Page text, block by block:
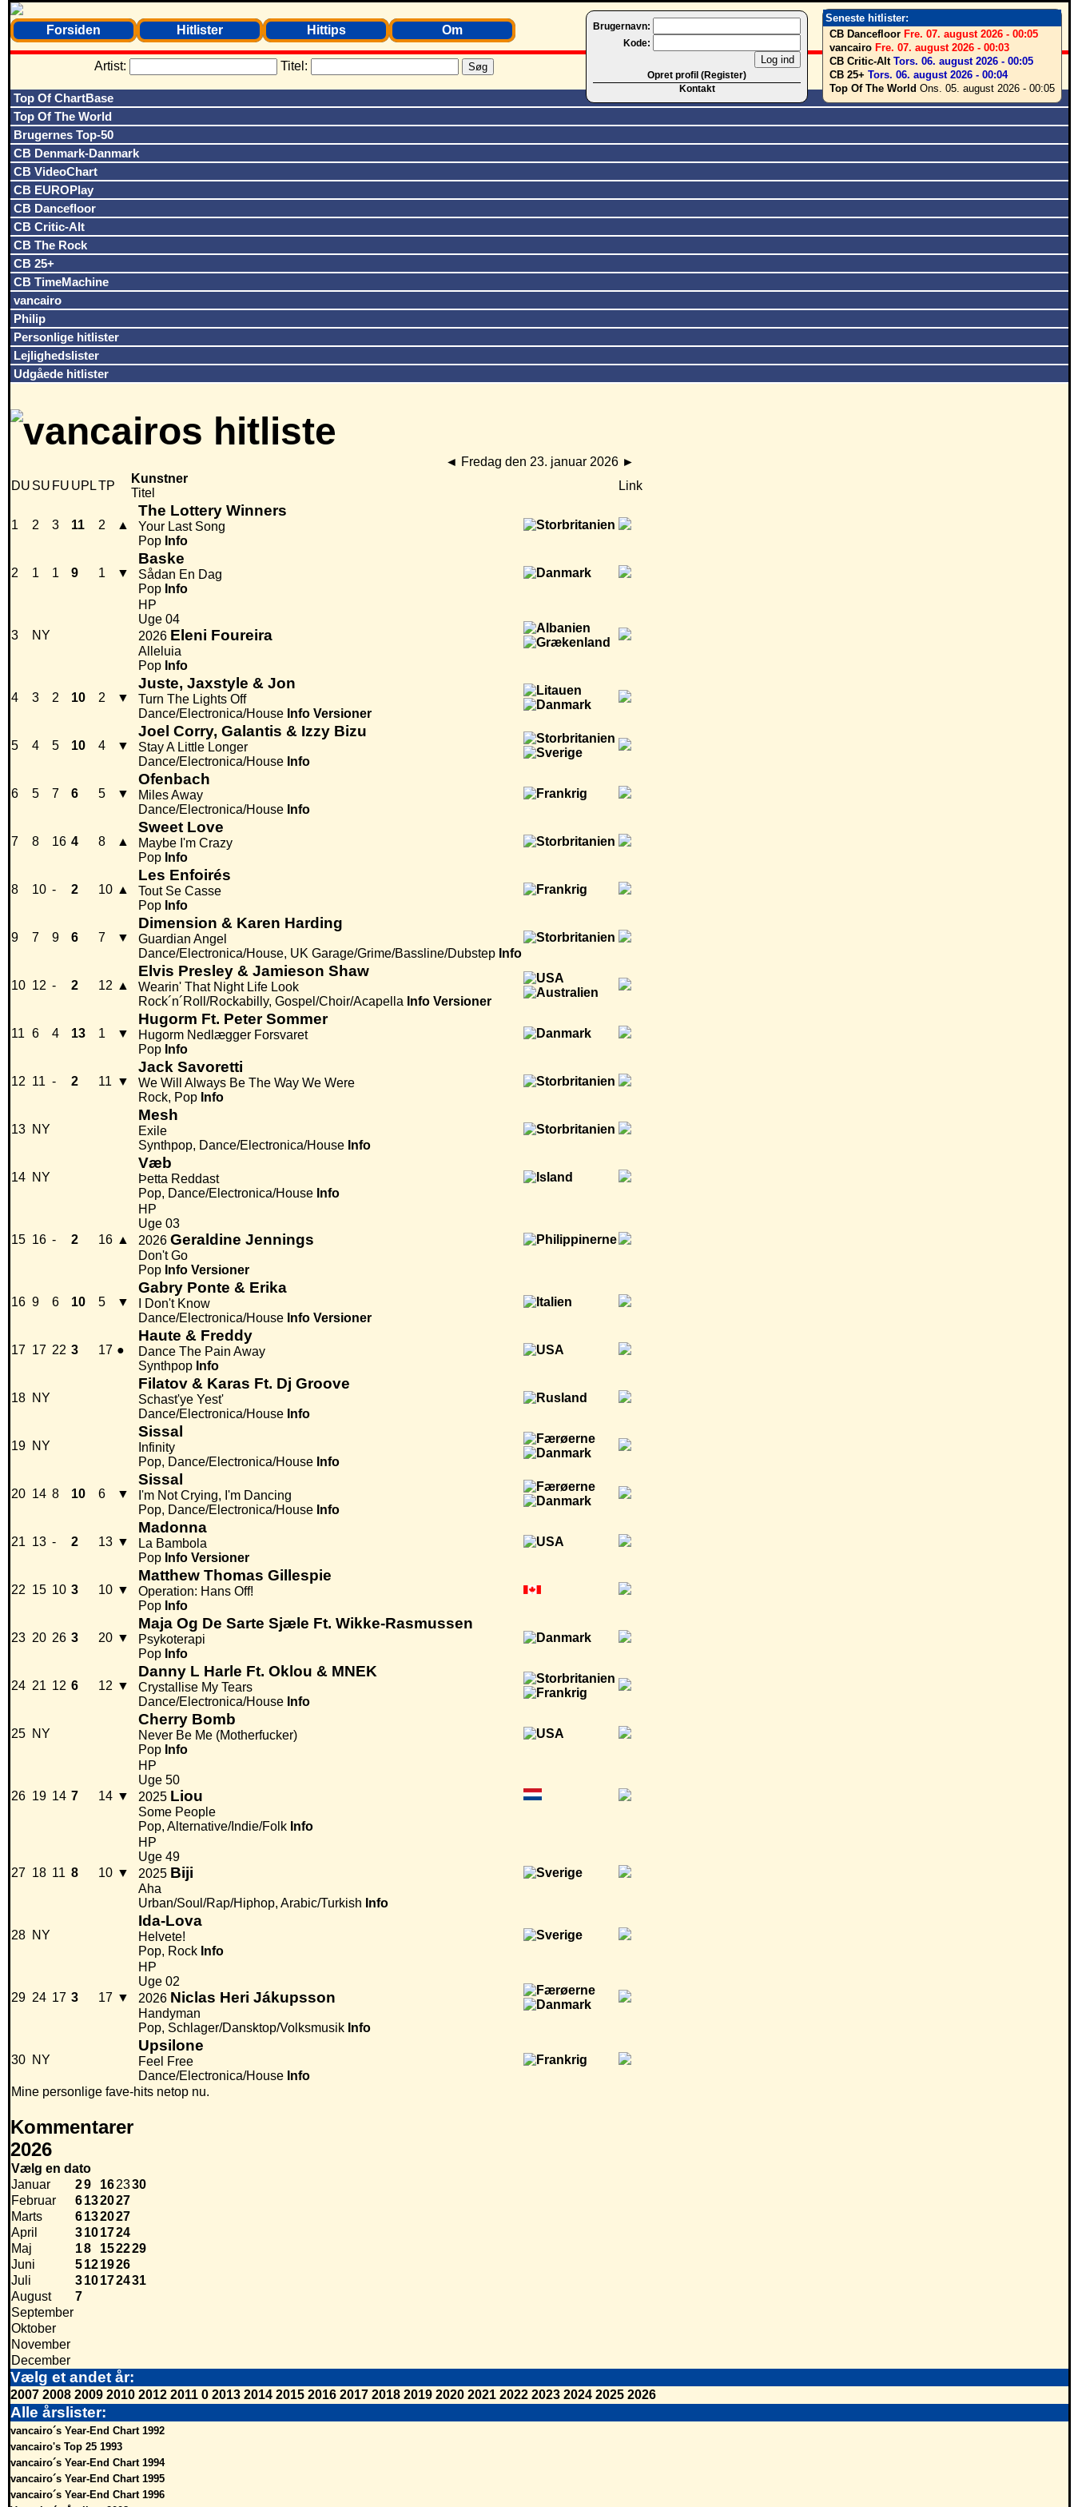
Seneste hitlister:
CB Dancefloor Fre. 07. august 2026 - 00:05
vancairo Fre. 07. august 2026 - 00:03
CB Critic-Alt Tors. 06. august 2026 - 00:05
CB 25+ Tors. 06. august 2026 - 00:04
Top Of The World Ons. 05. august 2026 - 00:05
Brugernavn:
Kode:
Opret profil (Register)
Kontakt
Forsiden Hitlister Hittips Om
Artist: Titel:
Top Of ChartBase
Top Of The World
Brugernes Top-50
CB Denmark-Danmark
CB VideoChart
CB EUROPlay
CB Dancefloor
CB Critic-Alt
CB The Rock
CB 25+
CB TimeMachine
vancairo
Philip
Personlige hitlister
Lejlighedslister
Udgåede hitlister
◄ Fredag den 23. januar 2026 ►
DU SU FU UPLTP
Kunstner
Titel
Link
1 2 3 11 2 ▲
The Lottery Winners
Your Last Song
Pop Info
2 1 1 9 1 ▼
Baske
Sådan En Dag
Pop Info
3 NY
HP
Uge 04
2026 Eleni Foureira
Alleluia
Pop Info
4 3 2 10 2 ▼
Juste, Jaxstyle & Jon
Turn The Lights Off
Dance/Electronica/House Info Versioner
5 4 5 10 4 ▼
Joel Corry, Galantis & Izzy Bizu
Stay A Little Longer
Dance/Electronica/House Info
6 5 7 6 5 ▼
Ofenbach
Miles Away
Dance/Electronica/House Info
7 8 16 4 8 ▲
Sweet Love
Maybe I'm Crazy
Pop Info
8 10 - 2 10 ▲
Les Enfoirés
Tout Se Casse
Pop Info
9 7 9 6 7 ▼
Dimension & Karen Harding
Guardian Angel
Dance/Electronica/House, UK Garage/Grime/Bassline/Dubstep Info
10 12 - 2 12 ▲
Elvis Presley & Jamieson Shaw
Wearin' That Night Life Look
Rock´n´Roll/Rockabilly, Gospel/Choir/Acapella Info Versioner
11 6 4 13 1 ▼
Hugorm Ft. Peter Sommer
Hugorm Nedlægger Forsvaret
Pop Info
12 11 - 2 11 ▼
Jack Savoretti
We Will Always Be The Way We Were
Rock, Pop Info
13 NY
Mesh
Exile
Synthpop, Dance/Electronica/House Info
14 NY
Væb
Þetta Reddast
Pop, Dance/Electronica/House Info
15 16 - 2 16 ▲
HP
Uge 03
2026 Geraldine Jennings
Don't Go
Pop Info Versioner
16 9 6 10 5 ▼
Gabry Ponte & Erika
I Don't Know
Dance/Electronica/House Info Versioner
17 17 22 3 17 ●
Haute & Freddy
Dance The Pain Away
Synthpop Info
18 NY
Filatov & Karas Ft. Dj Groove
Schast'ye Yest'
Dance/Electronica/House Info
19 NY
Sissal
Infinity
Pop, Dance/Electronica/House Info
20 14 8 10 6 ▼
Sissal
I'm Not Crying, I'm Dancing
Pop, Dance/Electronica/House Info
21 13 - 2 13 ▼
Madonna
La Bambola
Pop Info Versioner
22 15 10 3 10 ▼
Matthew Thomas Gillespie
Operation: Hans Off!
Pop Info
23 20 26 3 20 ▼
Maja Og De Sarte Sjæle Ft. Wikke-Rasmussen
Psykoterapi
Pop Info
24 21 12 6 12 ▼
Danny L Harle Ft. Oklou & MNEK
Crystallise My Tears
Dance/Electronica/House Info
25 NY
Cherry Bomb
Never Be Me (Motherfucker)
Pop Info
26 19 14 7 14 ▼
HP
Uge 50
2025 Liou
Some People
Pop, Alternative/Indie/Folk Info
27 18 11 8 10 ▼
HP
Uge 49
2025 Biji
Aha
Urban/Soul/Rap/Hiphop, Arabic/Turkish Info
28 NY
Ida-Lova
Helvete!
Pop, Rock Info
29 24 17 3 17 ▼
HP
Uge 02
2026 Niclas Heri Jákupsson
Handyman
Pop, Schlager/Dansktop/Volksmusik Info
30 NY
Upsilone
Feel Free
Dance/Electronica/House Info
Mine personlige fave-hits netop nu.
Kommentarer
2026
Vælg en dato
Januar
29 162330
Februar
6132027
Marts
6132027
April
3101724
Maj
18 152229
Juni
5121926
Juli
310172431
August
7
September
Oktober
November
December
Vælg et andet år:
2007 2008 2009 2010 2012 2011 0 2013 2014 2015 2016 2017 2018 2019 2020 2021 2022 2023 2024 2025 2026
Alle årslister:
vancairo´s Year-End Chart 1992
vancairo's Top 25 1993
vancairo´s Year-End Chart 1994
vancairo´s Year-End Chart 1995
vancairo´s Year-End Chart 1996